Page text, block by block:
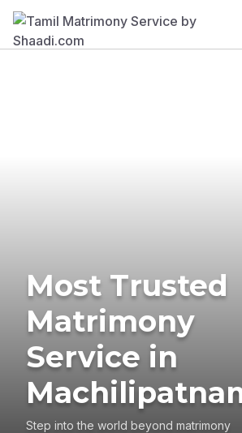
Most Trusted
Matrimony
Service in
Step into the world beyond matrimony